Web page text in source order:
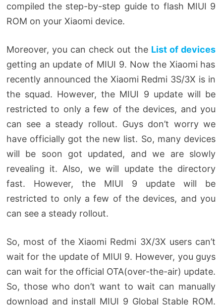
compiled the step-by-step guide to flash MIUI 9
ROM on your Xiaomi device.
Moreover, you can check out the List of devices
getting an update of MIUI 9. Now the Xiaomi has
recently announced the Xiaomi Redmi 3S/3X is in
the squad. However, the MIUI 9 update will be
restricted to only a few of the devices, and you
can see a steady rollout. Guys don’t worry we
have officially got the new list. So, many devices
will be soon got updated, and we are slowly
revealing it. Also, we will update the directory
fast. However, the MIUI 9 update will be
restricted to only a few of the devices, and you
can see a steady rollout.
So, most of the Xiaomi Redmi 3X/3X users can’t
wait for the update of MIUI 9. However, you guys
can wait for the official OTA(over-the-air) update.
So, those who don’t want to wait can manually
download and install MIUI 9 Global Stable ROM.